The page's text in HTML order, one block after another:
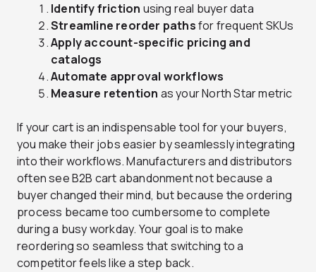
Identify friction using real buyer data
Streamline reorder pathsfor frequent SKUs
Apply account-specific pricing and
catalogs
Automate approval workflows
Measure retention as your North Star metric
If your cart is an indispensable tool for your buyers,
you make their jobs easier by seamlessly integrating
into their workflows. Manufacturers and distributors
often see B2B cart abandonment not because a
buyer changed their mind, but because the ordering
process became too cumbersome to complete
during a busy workday. Your goal is to make
reordering so seamless that switching to a
competitor feels like a step back.